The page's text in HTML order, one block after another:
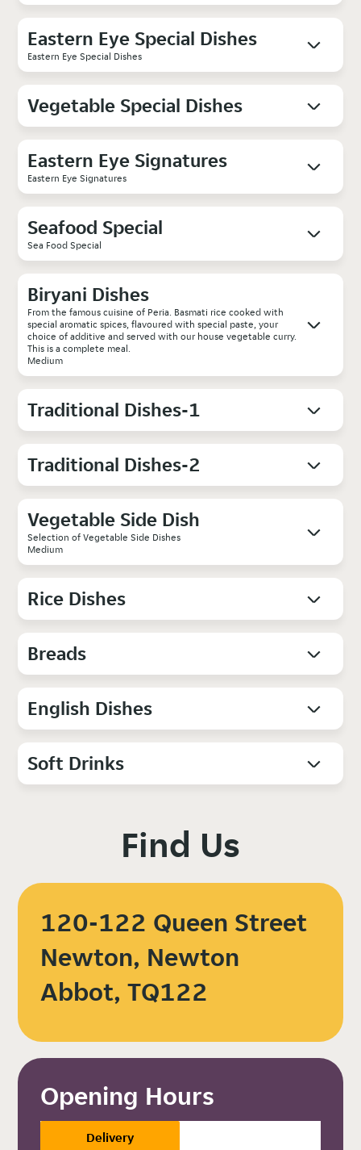
Eastern Eye Special Dishes
Eastern Eye Special Dishes
Vegetable Special Dishes
Eastern Eye Signatures
Eastern Eye Signatures
Seafood Special
Sea Food Special
Biryani Dishes
From the famous cuisine of Peria. Basmati rice cooked with
special aromatic spices, flavoured with special paste, your
choice of additive and served with our house vegetable curry.
This is a complete meal.
Medium
Traditional Dishes-1
Traditional Dishes-2
Vegetable Side Dish
Selection of Vegetable Side Dishes
Medium
Rice Dishes
Breads
English Dishes
Soft Drinks
Find Us
120-122 Queen Street
Newton, Newton
Abbot, TQ122
Opening Hours
Delivery